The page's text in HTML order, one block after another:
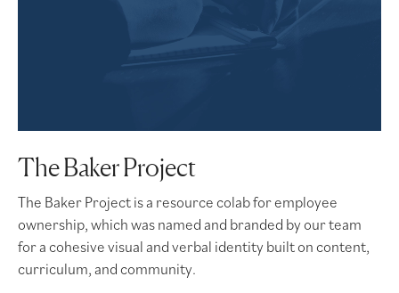
The Baker Project
The Baker Project is a resource colab for employee
ownership, which was named and branded by our team
for a cohesive visual and verbal identity built on content,
curriculum, and community.